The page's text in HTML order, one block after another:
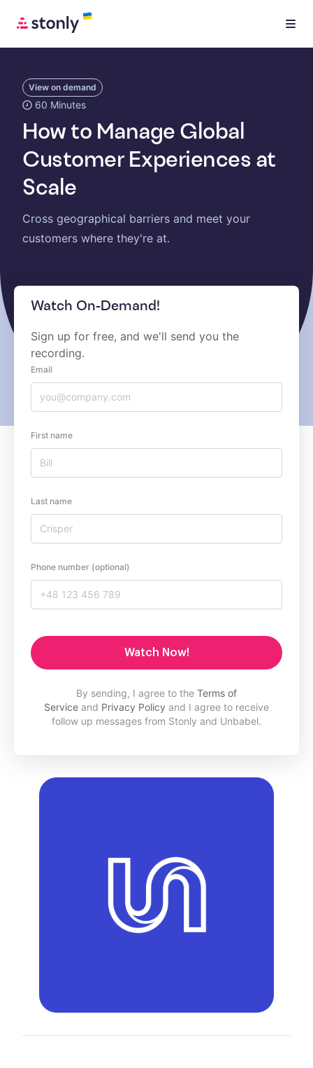
Watch On-Demand!
Sign up for free, and we'll send you the
recording.
Email
First name
Last name
Phone number (optional)
Watch Now!
By sending, I agree to the Terms of
Service and Privacy Policy and I agree to receive
follow up messages from Stonly and Unbabel.
View on demand
60 Minutes
How to Manage Global
Customer Experiences at
Scale
Cross geographical barriers and meet your
customers where they're at.